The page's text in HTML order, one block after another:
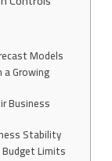
Models
Growing
Business
Stability
Limits